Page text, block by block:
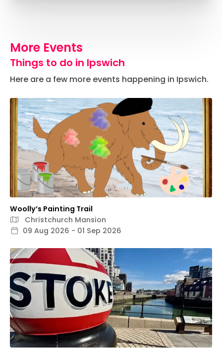
More Events
Things to do in Ipswich
Here are a few more events happening in Ipswich.
Woolly’s Painting Trail
Christchurch Mansion
09 Aug 2026 - 01 Sep 2026